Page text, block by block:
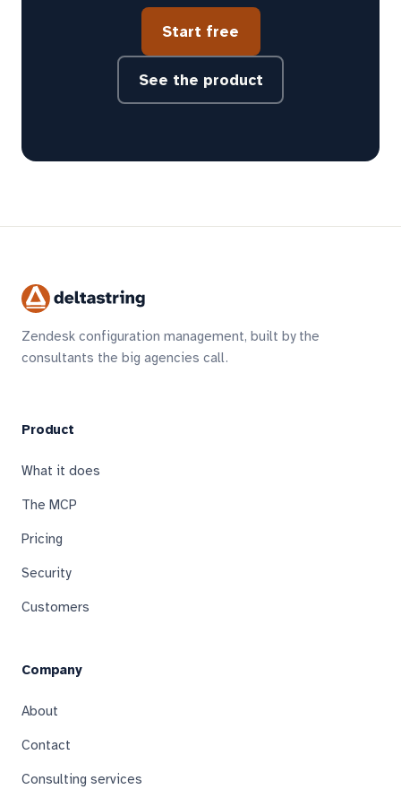
Start free
See the product
Zendesk configuration management, built by the
consultants the big agencies call.
Product
What it does
The MCP
Pricing
Security
Customers
Company
About
Contact
Consulting services